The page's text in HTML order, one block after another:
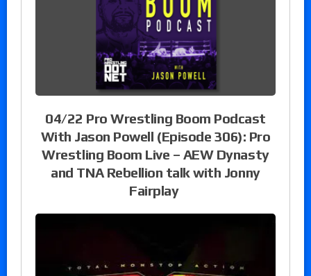
04/22 Pro Wrestling Boom Podcast
With Jason Powell (Episode 306): Pro
Wrestling Boom Live – AEW Dynasty
and TNA Rebellion talk with Jonny
Fairplay